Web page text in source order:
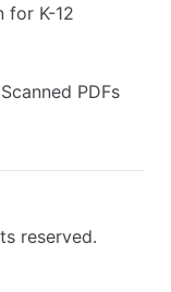
for K-12
PDFs
reserved.